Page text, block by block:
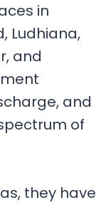
in
Ludhiana,
and
and
of
they have